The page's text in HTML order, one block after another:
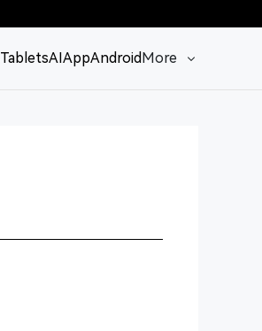
TabletsAIAppAndroidMore
Earbuds